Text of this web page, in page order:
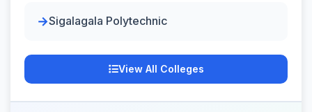
Sigalagala Polytechnic
View All Colleges